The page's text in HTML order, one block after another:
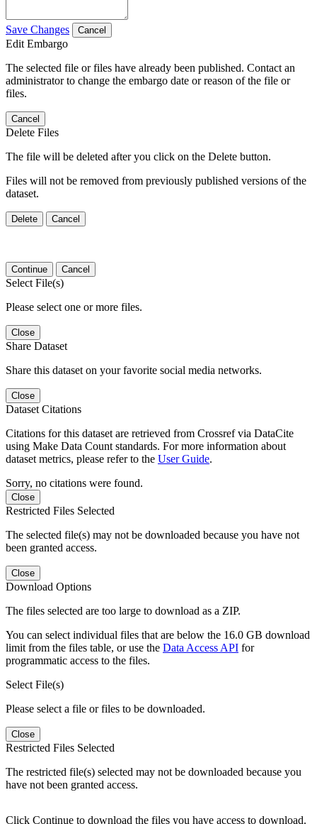
Save Changes Cancel
Edit Embargo
The selected file or files have already been published. Contact an
administrator to change the embargo date or reason of the file or
files.
Cancel
Delete Files
The file will be deleted after you click on the Delete button.
Files will not be removed from previously published versions of the
dataset.
Delete Cancel
Continue Cancel
Select File(s)
Please select one or more files.
Close
Share Dataset
Share this dataset on your favorite social media networks.
Close
Dataset Citations
Citations for this dataset are retrieved from Crossref via DataCite
using Make Data Count standards. For more information about
dataset metrics, please refer to the User Guide.
Sorry, no citations were found.
Close
Restricted Files Selected
The selected file(s) may not be downloaded because you have not
been granted access.
Close
Download Options
The files selected are too large to download as a ZIP.
You can select individual files that are below the 16.0 GB download
limit from the files table, or use the Data Access API for
programmatic access to the files.
Select File(s)
Please select a file or files to be downloaded.
Close
Restricted Files Selected
The restricted file(s) selected may not be downloaded because you
have not been granted access.
Click Continue to download the files you have access to download.